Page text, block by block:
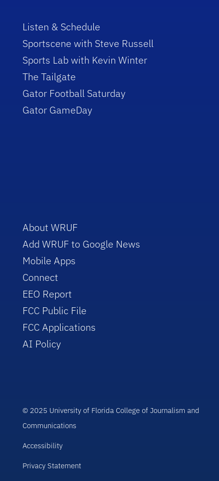
Listen & Schedule
Sportscene with Steve Russell
Sports Lab with Kevin Winter
The Tailgate
Gator Football Saturday
Gator GameDay
About WRUF
Add WRUF to Google News
Mobile Apps
Connect
EEO Report
FCC Public File
FCC Applications
AI Policy
© 2025 University of Florida College of Journalism and
Communications
Accessibility
Privacy Statement